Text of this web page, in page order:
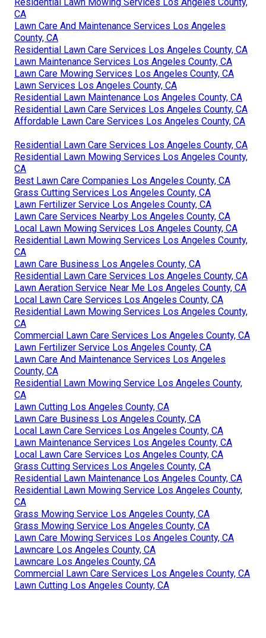
CA
Lawn Care And Maintenance Services Los Angeles
County, CA
Residential Lawn Care Services Los Angeles County, CA
Lawn Maintenance Services Los Angeles County, CA
Lawn Care Mowing Services Los Angeles County, CA
Lawn Services Los Angeles County, CA
Residential Lawn Maintenance Los Angeles County, CA
Residential Lawn Care Services Los Angeles County, CA
Affordable Lawn Care Services Los Angeles County, CA
Residential Lawn Care Services Los Angeles County, CA
Residential Lawn Mowing Services Los Angeles County,
CA
Best Lawn Care Companies Los Angeles County, CA
Grass Cutting Services Los Angeles County, CA
Lawn Fertilizer Service Los Angeles County, CA
Lawn Care Services Nearby Los Angeles County, CA
Local Lawn Mowing Services Los Angeles County, CA
Residential Lawn Mowing Services Los Angeles County,
CA
Lawn Care Business Los Angeles County, CA
Residential Lawn Care Services Los Angeles County, CA
Lawn Aeration Service Near Me Los Angeles County, CA
Local Lawn Care Services Los Angeles County, CA
Residential Lawn Mowing Services Los Angeles County,
CA
Commercial Lawn Care Services Los Angeles County, CA
Lawn Fertilizer Service Los Angeles County, CA
Lawn Care And Maintenance Services Los Angeles
County, CA
Residential Lawn Mowing Service Los Angeles County,
CA
Lawn Cutting Los Angeles County, CA
Lawn Care Business Los Angeles County, CA
Local Lawn Care Services Los Angeles County, CA
Lawn Maintenance Services Los Angeles County, CA
Local Lawn Care Services Los Angeles County, CA
Grass Cutting Services Los Angeles County, CA
Residential Lawn Maintenance Los Angeles County, CA
Residential Lawn Mowing Service Los Angeles County,
CA
Grass Mowing Service Los Angeles County, CA
Grass Mowing Service Los Angeles County, CA
Lawn Care Mowing Services Los Angeles County, CA
Lawncare Los Angeles County, CA
Lawncare Los Angeles County, CA
Commercial Lawn Care Services Los Angeles County, CA
Lawn Cutting Los Angeles County, CA